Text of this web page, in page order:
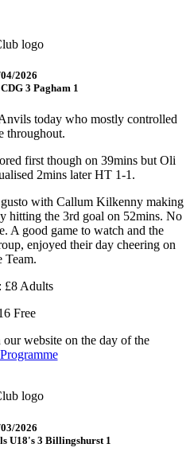
2026
3 Pagham 1
today who mostly controlled
throughout.
first though on 39mins but Oli
2mins later HT 1-1.
with Callum Kilkenny making
hitting the 3rd goal on 52mins. No
A good game to watch and the
enjoyed their day cheering on
Team.
£8 Adults
Free
website on the day of the
Programme
2026
U18's 3 Billingshurst 1